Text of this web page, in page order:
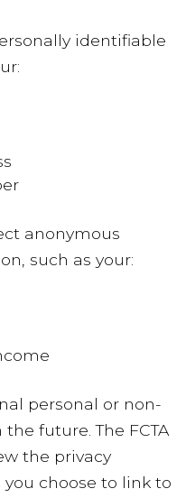
identifiable
anonymous
such as your:
personal or non-
future. The FCTA
the privacy
choose to link to